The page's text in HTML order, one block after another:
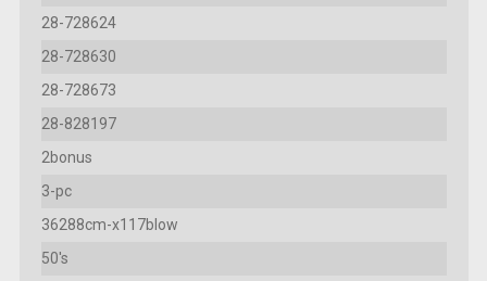
28-728624
28-728630
28-728673
28-828197
2bonus
3-pc
36288cm-x117blow
50's